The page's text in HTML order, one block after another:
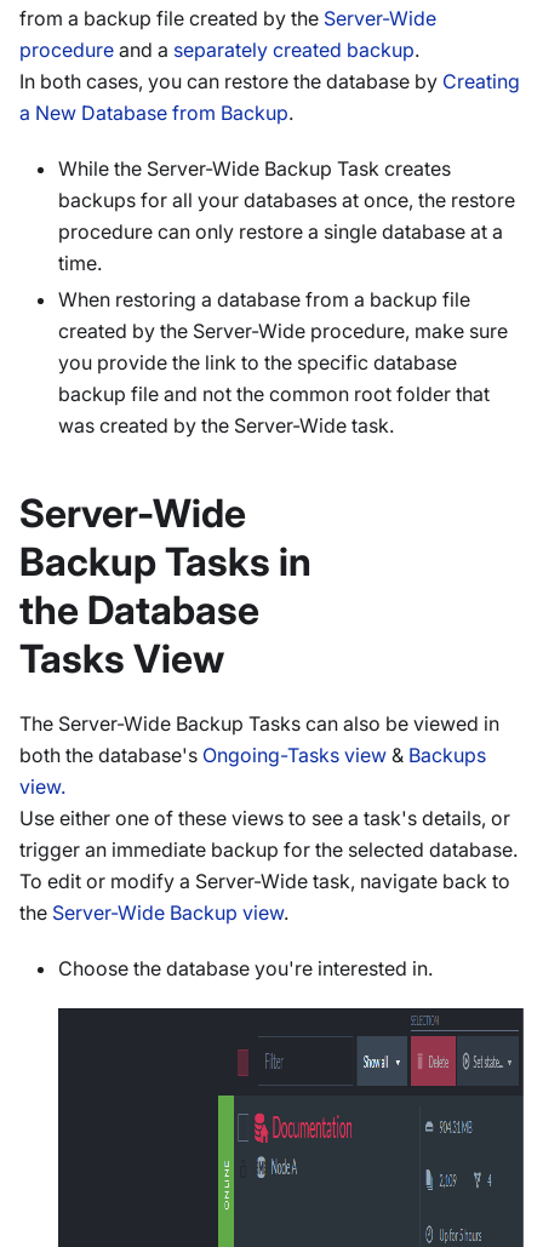
from a backup file created by the Server-Wide
procedure and a separately created backup.
In both cases, you can restore the database by Creating
a New Database from Backup.
While the Server-Wide Backup Task creates
backups for all your databases at once, the restore
procedure can only restore a single database at a
time.
When restoring a database from a backup file
created by the Server-Wide procedure, make sure
you provide the link to the specific database
backup file and not the common root folder that
was created by the Server-Wide task.
Server-Wide
Backup Tasks in
the Database
Tasks View
The Server-Wide Backup Tasks can also be viewed in
both the database's Ongoing-Tasks view & Backups
view.
Use either one of these views to see a task's details, or
trigger an immediate backup for the selected database.
To edit or modify a Server-Wide task, navigate back to
the Server-Wide Backup view.
Choose the database you're interested in.